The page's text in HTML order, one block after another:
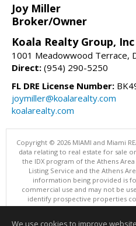
Joy Miller
Broker/Owner
Koala Realty Group, Inc
1001 Meadowwood Terrace,
Direct: (954) 290-5250
FL DRE License Number:
joymiller@koalarealty.com
koalarealty.com
Copyright © 2026 MIAMI and Miami
data relating to real estate for sale
the IDX program of the Athens
Listing Service and the Athens
information being provided is
commercial use and may not be
identify prospective properties
purchasing. Information is deemed
We use cookies to improve